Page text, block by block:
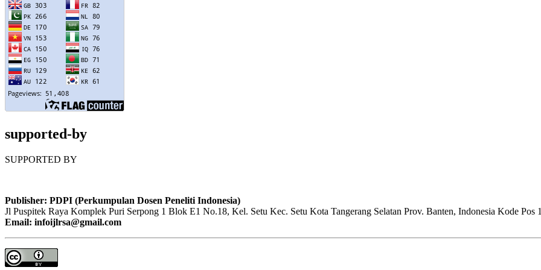
supported-by
SUPPORTED BY
Publisher: PDPI (Perkumpulan Dosen Peneliti Indonesia)
Jl Puspitek Raya Komplek Puri Serpong 1 Blok E1 No.18, Kel. Setu Kec. Setu Kota Tangerang Selatan Prov. Banten, Indonesia Kode Pos
Email: infoijlrsa@gmail.com